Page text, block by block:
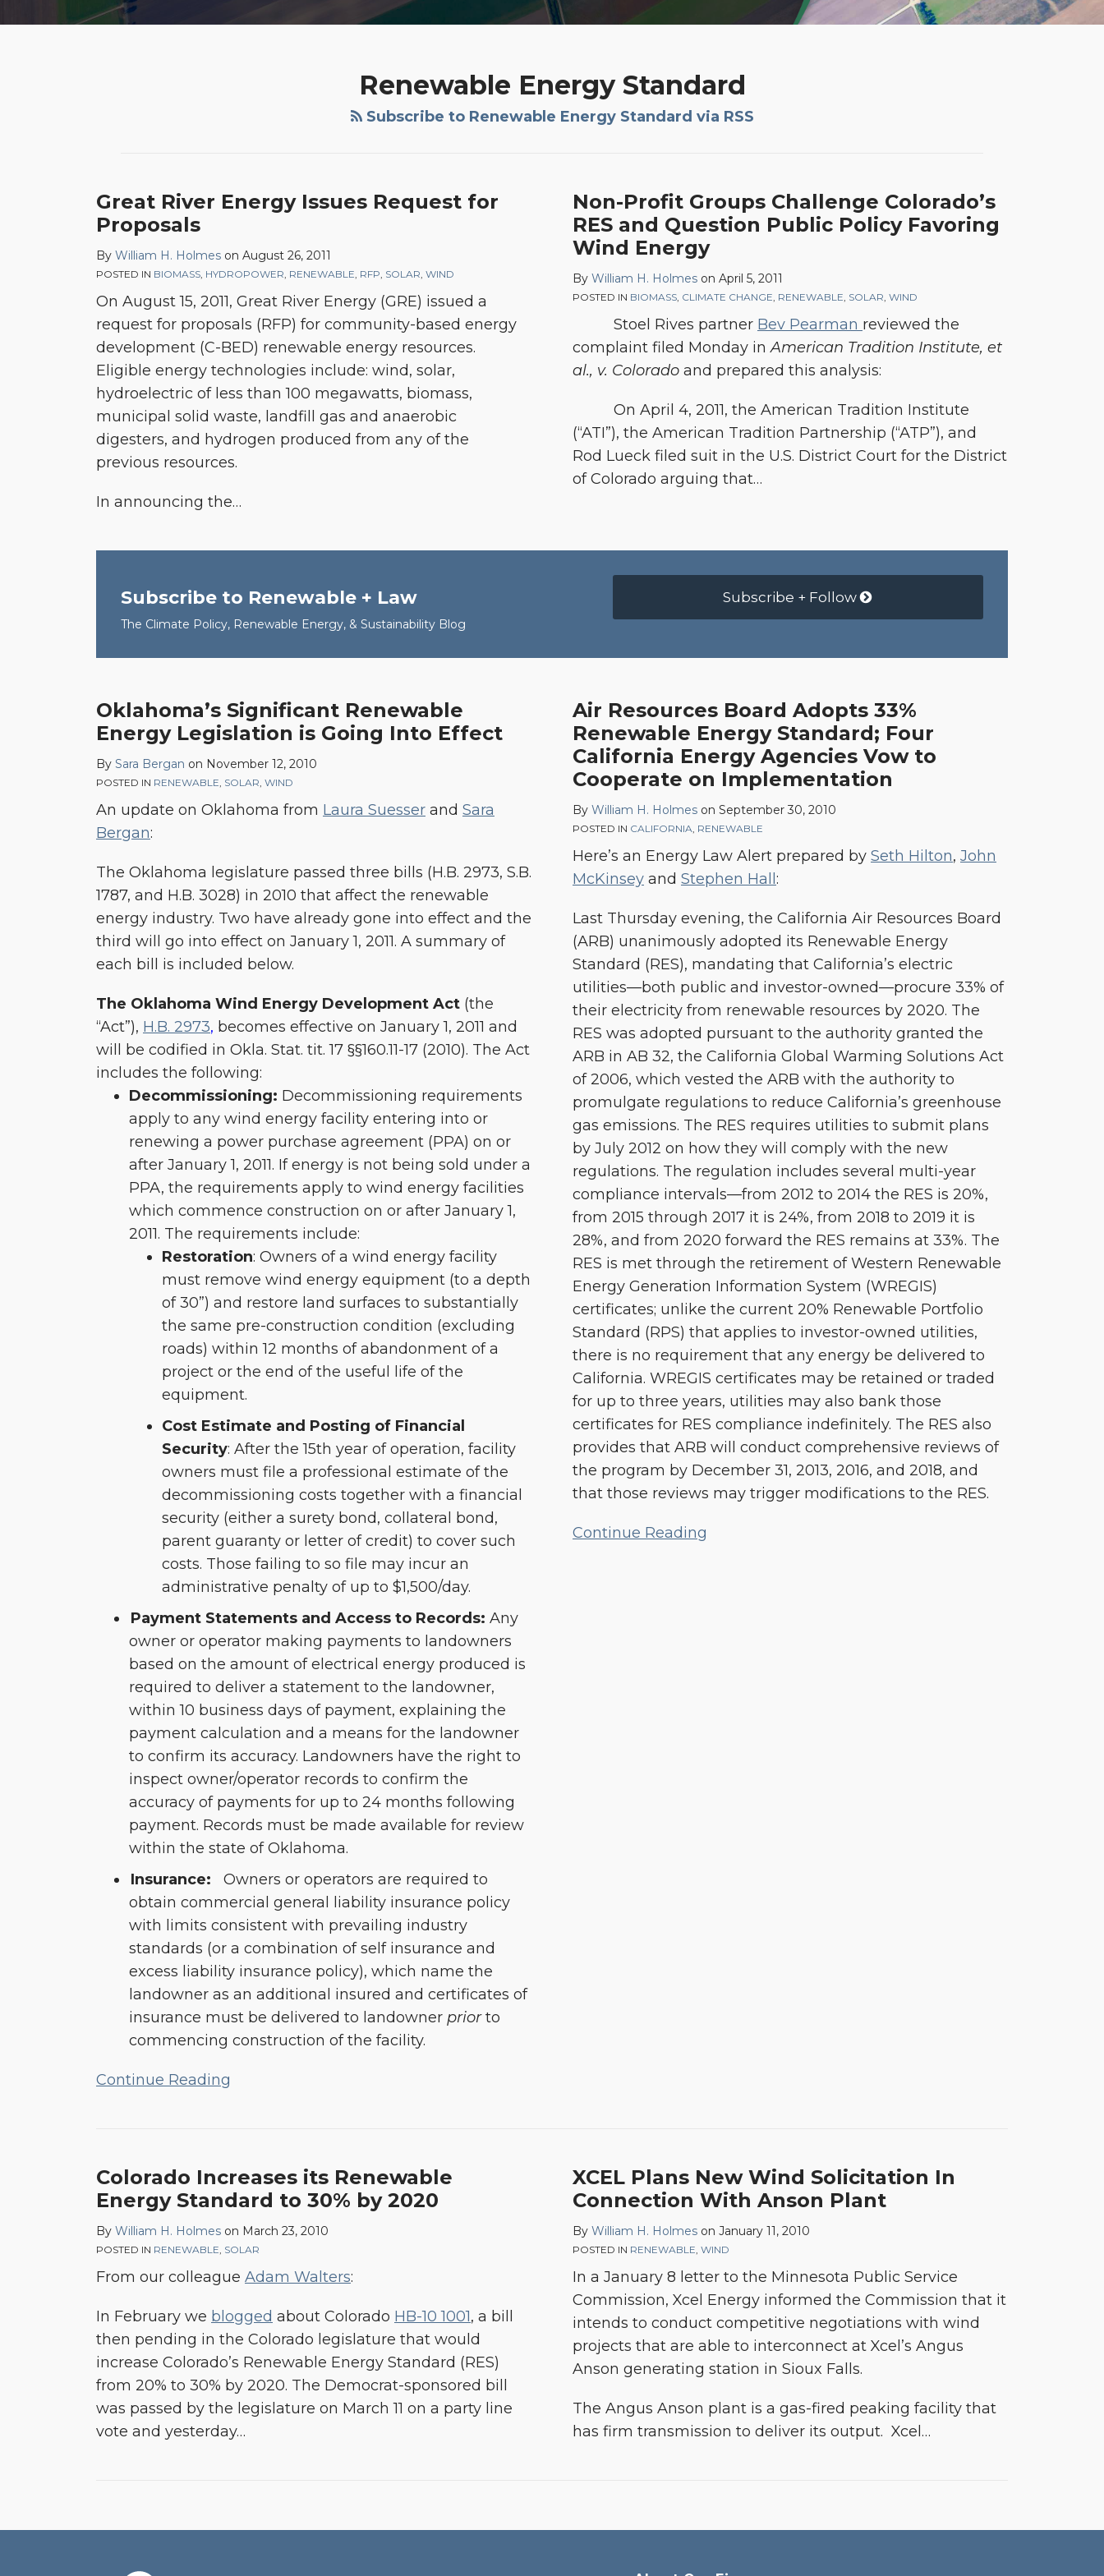
Renewable Energy Standard
Subscribe to Renewable Energy Standard via RSS
Great River Energy Issues Request for
Proposals
By William H. Holmes on August 26, 2011
POSTED IN BIOMASS, HYDROPOWER, RENEWABLE, RFP, SOLAR, WIND
On August 15, 2011, Great River Energy (GRE) issued a
request for proposals (RFP) for community-based energy
development (C-BED) renewable energy resources.
Eligible energy technologies include: wind, solar,
hydroelectric of less than 100 megawatts, biomass,
municipal solid waste, landfill gas and anaerobic
digesters, and hydrogen produced from any of the
previous resources.
In announcing the…
Non-Profit Groups Challenge Colorado’s
RES and Question Public Policy Favoring
Wind Energy
By William H. Holmes on April 5, 2011
POSTED IN BIOMASS, CLIMATE CHANGE, RENEWABLE, SOLAR, WIND
Stoel Rives partner Bev Pearman reviewed the
complaint filed Monday inAmerican Tradition Institute, et
al., v. Colorado and prepared this analysis:
On April 4, 2011, the American Tradition Institute
(“ATI”), the American Tradition Partnership (“ATP”), and
Rod Lueck filed suit in the U.S. District Court for the District
of Colorado arguing that…
Subscribe to Renewable + Law
The Climate Policy, Renewable Energy, & Sustainability Blog
Subscribe + Follow
Oklahoma’s Significant Renewable
Energy Legislation is Going Into Effect
By Sara Bergan on November 12, 2010
POSTED IN RENEWABLE, SOLAR, WIND
An update on Oklahoma from Laura Suesser and Sara
Bergan:
The Oklahoma legislature passed three bills (H.B. 2973, S.B.
1787, and H.B. 3028) in 2010 that affect the renewable
energy industry. Two have already gone into effect and the
third will go into effect on January 1, 2011. A summary of
each bill is included below.
The Oklahoma Wind Energy Development Act (the
“Act”), H.B. 2973, becomes effective on January 1, 2011 and
will be codified in Okla. Stat. tit. 17 §§160.11-17 (2010). The Act
includes the following:
Decommissioning: Decommissioning requirements
apply to any wind energy facility entering into or
renewing a power purchase agreement (PPA) on or
after January 1, 2011. If energy is not being sold under a
PPA, the requirements apply to wind energy facilities
which commence construction on or after January 1,
2011. The requirements include:
Restoration: Owners of a wind energy facility
must remove wind energy equipment (to a depth
of 30”) and restore land surfaces to substantially
the same pre-construction condition (excluding
roads) within 12 months of abandonment of a
project or the end of the useful life of the
equipment.
Cost Estimate and Posting of Financial
Security: After the 15th year of operation, facility
owners must file a professional estimate of the
decommissioning costs together with a financial
security (either a surety bond, collateral bond,
parent guaranty or letter of credit) to cover such
costs. Those failing to so file may incur an
administrative penalty of up to $1,500/day.
Payment Statements and Access to Records: Any
owner or operator making payments to landowners
based on the amount of electrical energy produced is
required to deliver a statement to the landowner,
within 10 business days of payment, explaining the
payment calculation and a means for the landowner
to confirm its accuracy. Landowners have the right to
inspect owner/operator records to confirm the
accuracy of payments for up to 24 months following
payment. Records must be made available for review
within the state of Oklahoma.
Insurance: Owners or operators are required to
obtain commercial general liability insurance policy
with limits consistent with prevailing industry
standards (or a combination of self insurance and
excess liability insurance policy), which name the
landowner as an additional insured and certificates of
insurance must be delivered to landowner priorto
commencing construction of the facility.
Continue Reading
Oklahoma’s
Significant
Renewable
Energy
Legislation
is
Into
Effect
Air Resources Board Adopts 33%
Renewable Energy Standard; Four
California Energy Agencies Vow to
Cooperate on Implementation
By William H. Holmes on September 30, 2010
POSTED IN CALIFORNIA, RENEWABLE
Here’s an Energy Law Alert prepared by Seth Hilton, John
McKinsey and Stephen Hall :
Last Thursday evening, the California Air Resources Board
(ARB) unanimously adopted its Renewable Energy
Standard (RES), mandating that California’s electric
utilities—both public and investor-owned—procure 33% of
their electricity from renewable resources by 2020. The
RES was adopted pursuant to the authority granted the
ARB in AB 32, the California Global Warming Solutions Act
of 2006, which vested the ARB with the authority to
promulgate regulations to reduce California’s greenhouse
gas emissions. The RES requires utilities to submit plans
by July 2012 on how they will comply with the new
regulations. The regulation includes several multi-year
compliance intervals—from 2012 to 2014 the RES is 20%,
from 2015 through 2017 it is 24%, from 2018 to 2019 it is
28%, and from 2020 forward the RES remains at 33%. The
RES is met through the retirement of Western Renewable
Energy Generation Information System (WREGIS)
certificates; unlike the current 20% Renewable Portfolio
Standard (RPS) that applies to investor-owned utilities,
there is no requirement that any energy be delivered to
California. WREGIS certificates may be retained or traded
for up to three years, utilities may also bank those
certificates for RES compliance indefinitely. The RES also
provides that ARB will conduct comprehensive reviews of
the program by December 31, 2013, 2016, and 2018, and
that those reviews may trigger modifications to the RES.
Continue Reading
Resources
Board
Adopts
33%
Renewable
Energy
Standard;
California
Energy
Agencies
Vow
Cooperate
Implementation
Colorado Increases its Renewable
Energy Standard to 30% by 2020
By William H. Holmes on March 23, 2010
POSTED IN RENEWABLE, SOLAR
From our colleague Adam Walters:
In February we blogged about Colorado HB-10 1001, a bill
then pending in the Colorado legislature that would
increase Colorado’s Renewable Energy Standard (RES)
from 20% to 30% by 2020. The Democrat-sponsored bill
was passed by the legislature on March 11 on a party line
vote and yesterday…
XCEL Plans New Wind Solicitation In
Connection With Anson Plant
By William H. Holmes on January 11, 2010
POSTED IN RENEWABLE, WIND
In a January 8 letter to the Minnesota Public Service
Commission, Xcel Energy informed the Commission that it
intends to conduct competitive negotiations with wind
projects that are able to interconnect at Xcel’s Angus
Anson generating station in Sioux Falls.
The Angus Anson plant is a gas-fired peaking facility that
has firm transmission to deliver its output. Xcel …